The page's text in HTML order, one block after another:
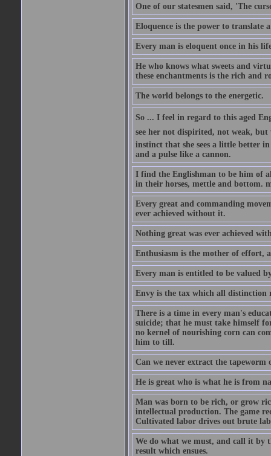
One of our statesmen said, 'The
Eloquence is the power to translate
Every man is eloquent once in his
He who knows what sweets and
these enchantments is the rich and
The world belongs to the energetic.
So ... I feel in regard to this aged
see her not dispirited, not weak, but
instinct that she sees a little better
and a pulse like a cannon.
I find the Englishman to be him of
in their horses, mettle and bottom.
Every great and commanding
ever achieved without it.
Nothing great was ever achieved
Enthusiasm is the mother of effort,
Every man is entitled to be valued
Envy is the tax which all distinction
There is a time in every man's
suicide; that he must take himself
no kernel of nourishing corn can
him to till.
Can we never extract the
He is great who is what he is from
Man was born to be rich, or grow
intellectual production. The game
Cultivated labor drives out brute
We do what we must, and call it by
result which ensues.